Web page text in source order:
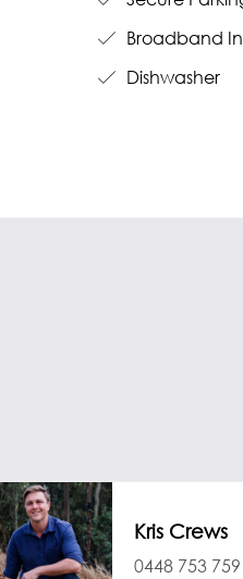
Broadband
Dishwasher
Kris Crews
0448 753 759